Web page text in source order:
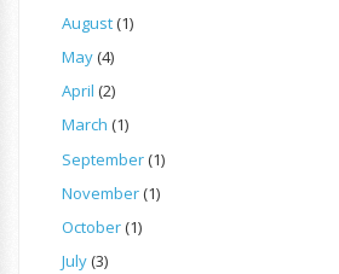
August(1)
May(4)
April (2)
March (1)
September(1)
November(1)
October(1)
July(3)